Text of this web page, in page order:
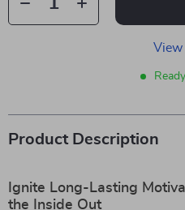
View
Product Description
Ignite Long-Lasting
the Inside Out